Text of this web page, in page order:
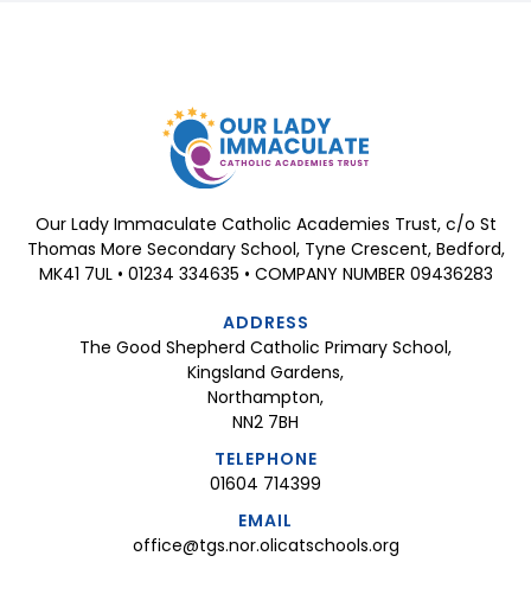
Our Lady Immaculate Catholic Academies Trust, c/o St
Thomas More Secondary School, Tyne Crescent, Bedford,
MK41 7UL • 01234 334635 • COMPANY NUMBER 09436283
ADDRESS
The Good Shepherd Catholic Primary School,
Kingsland Gardens,
Northampton,
NN2 7BH
TELEPHONE
01604 714399
EMAIL
office@tgs.nor.olicatschools.org